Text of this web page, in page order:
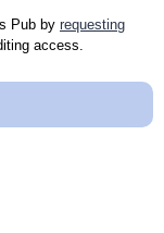
Pub by requesting
access.